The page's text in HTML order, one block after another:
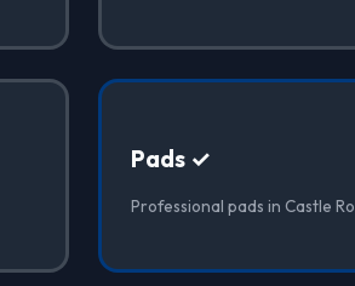
Pads ✓
Professional pads in Castle